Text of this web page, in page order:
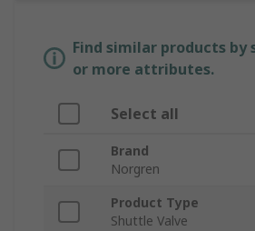
Find similar products by
or more attributes.
Select all
Brand
Norgren
Product Type
Shuttle Valve